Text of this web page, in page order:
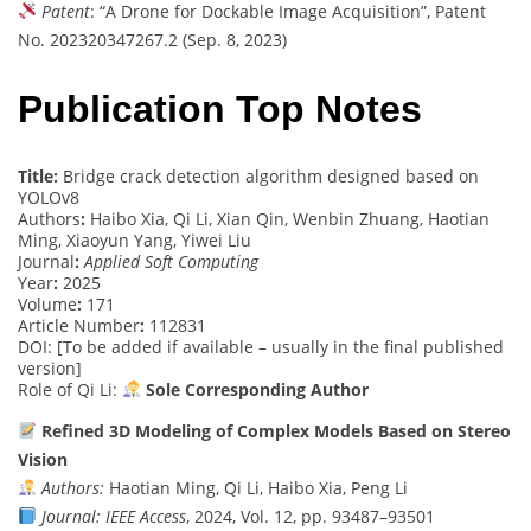
Patent: “A Drone for Dockable Image Acquisition”, Patent
No. 202320347267.2 (Sep. 8, 2023)
Publication Top Notes
Title: Bridge crack detection algorithm designed based on
YOLOv8
Authors: Haibo Xia, Qi Li, Xian Qin, Wenbin Zhuang, Haotian
Ming, Xiaoyun Yang, Yiwei Liu
Journal: Applied Soft Computing
Year: 2025
Volume: 171
Article Number: 112831
DOI: [To be added if available – usually in the final published
version]
Role of Qi Li:
Sole Corresponding Author
Refined 3D Modeling of Complex Models Based on Stereo
Vision
Authors: Haotian Ming, Qi Li, Haibo Xia, Peng Li
Journal: IEEE Access, 2024, Vol. 12, pp. 93487–93501